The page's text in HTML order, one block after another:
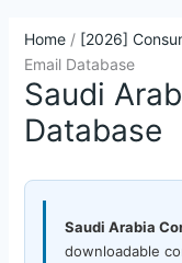
Home/ [2026]
Email Database
Saudi
Database
Saudi Arabia
downloadable